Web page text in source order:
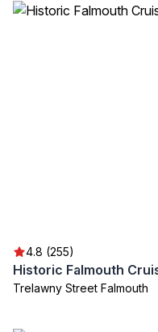
4.8 (255)
Historic Falmouth
Trelawny Street Falmouth